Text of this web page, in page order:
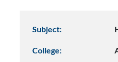
Subject:
College: